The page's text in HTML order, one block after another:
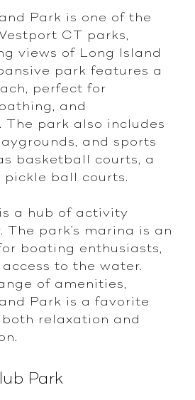
Park is one of the
CT parks,
views of Long Island
park features a
perfect for
and
The park also includes
and sports
basketball courts, a
ball courts.
a hub of activity
The park's marina is an
boating enthusiasts,
to the water.
of amenities,
Park is a favorite
relaxation and
Park